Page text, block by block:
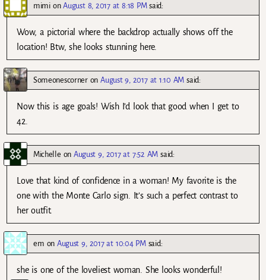
mimionAugust 8, 2017 at 8:18 PM said:
Wow, a pictorial where the backdrop actually shows off the
location! Btw, she looks stunning here.
SomeonescorneronAugust 9, 2017 at 1:10 AM said:
Now this is age goals! Wish I’d look that good when I get to
42.
Michelle onAugust 9, 2017 at 7:52 AM said:
Love that kind of confidence in a woman! My favorite is the
one with the Monte Carlo sign. It’s such a perfect contrast to
her outfit.
em on August 9, 2017 at 10:04 PM said:
she is one of the loveliest woman. She looks wonderful!